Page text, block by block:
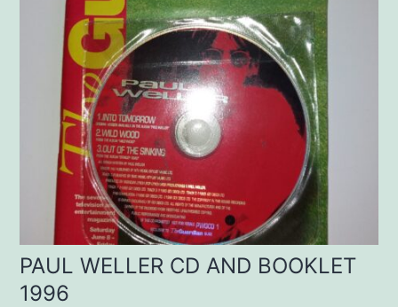
PAUL WELLER CD AND BOOKLET
1996